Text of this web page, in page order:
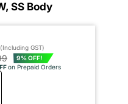
SS Body
(Including GST)
9% OFF!
on Prepaid Orders